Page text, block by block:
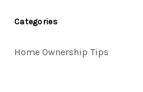
Categories
Home Ownership Tips